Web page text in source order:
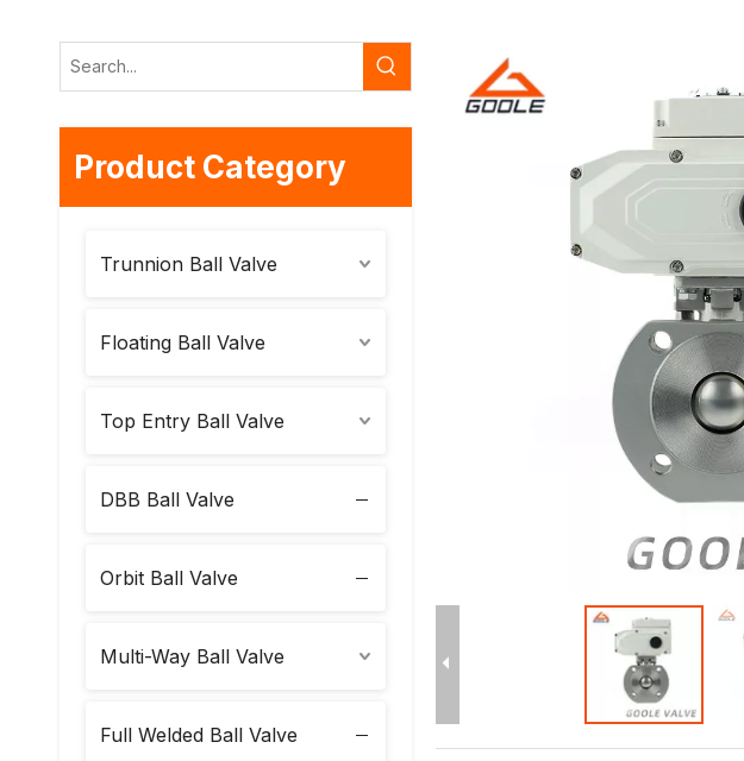
Product Category
Trunnion Ball Valve
Floating Ball Valve
Top Entry Ball Valve
DBB Ball Valve
Orbit Ball Valve
Multi-Way Ball Valve
Full Welded Ball Valve